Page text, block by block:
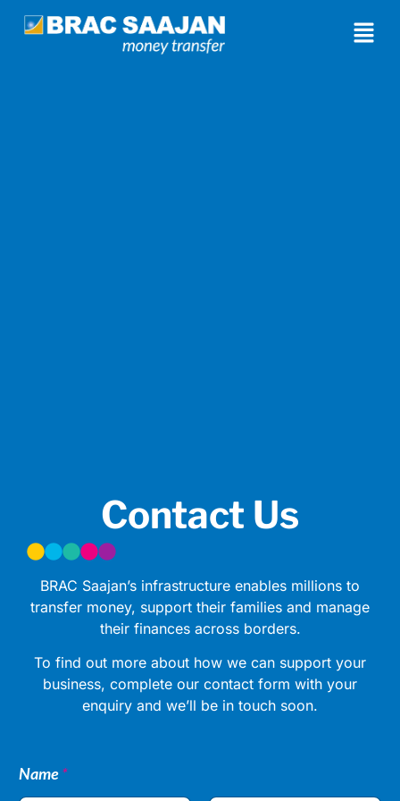
Contact Us
BRAC Saajan’s infrastructure enables millions to
transfer money, support their families and manage
their finances across borders.
To find out more about how we can support your
business, complete our contact form with your
enquiry and we’ll be in touch soon.
Name*